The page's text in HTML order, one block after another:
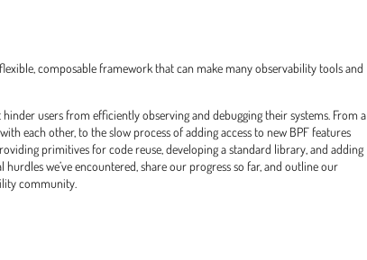
composable framework that can make many observability tools and
users from efficiently observing and debugging their systems. From a
each other, to the slow process of adding access to new BPF features
primitives for code reuse, developing a standard library, and adding
we’ve encountered, share our progress so far, and outline our
community.